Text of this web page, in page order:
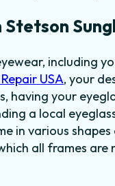
including
USA, your
having your
a local
in various
all frames